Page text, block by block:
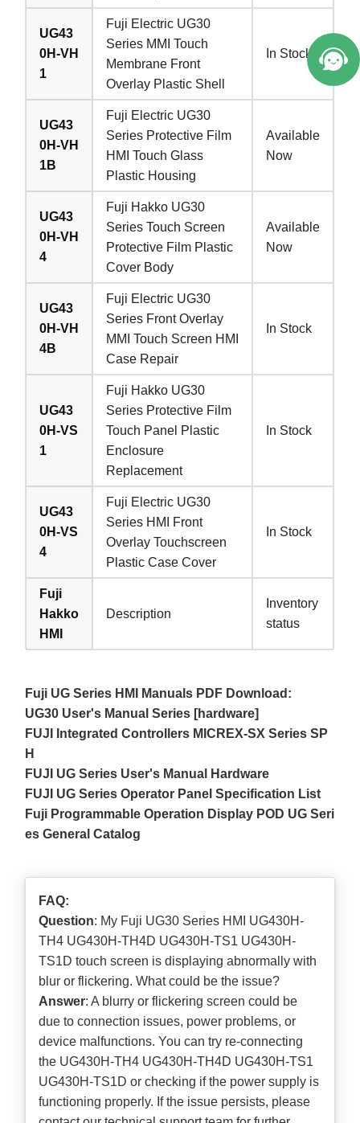
UG43
0H-VH
1
Fuji Electric UG30
Series MMI Touch
Membrane Front
Overlay Plastic Shell
In Stock
UG43
0H-VH
1B
Fuji Electric UG30
Series Protective Film
HMI Touch Glass
Plastic Housing
Available
Now
UG43
0H-VH
4
Fuji Hakko UG30
Series Touch Screen
Protective Film Plastic
Cover Body
Available
Now
UG43
0H-VH
4B
Fuji Electric UG30
Series Front Overlay
MMI Touch Screen HMI
Case Repair
In Stock
UG43
0H-VS
1
Fuji Hakko UG30
Series Protective Film
Touch Panel Plastic
Enclosure
Replacement
In Stock
UG43
0H-VS
4
Fuji Electric UG30
Series HMI Front
Overlay Touchscreen
Plastic Case Cover
In Stock
Fuji
Hakko
HMI
Description
Inventory
status
Fuji UG Series HMI Manuals PDF Download:
UG30 User's Manual Series [hardware]
FUJI Integrated Controllers MICREX-SX Series SP
H
FUJI UG Series User's Manual Hardware
FUJI UG Series Operator Panel Specification List
Fuji Programmable Operation Display POD UG Seri
es General Catalog
FAQ:
Question: My Fuji UG30 Series HMI UG430H-
TH4 UG430H-TH4D UG430H-TS1 UG430H-
TS1D touch screen is displaying abnormally with
blur or flickering. What could be the issue?
Answer: A blurry or flickering screen could be
due to connection issues, power problems, or
device malfunctions. You can try re-connecting
the UG430H-TH4 UG430H-TH4D UG430H-TS1
UG430H-TS1D or checking if the power supply is
functioning properly. If the issue persists, please